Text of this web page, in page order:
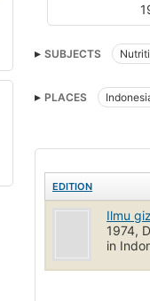
SUBJECTS
PLACES
EDITION
Ilmu
1974,
in